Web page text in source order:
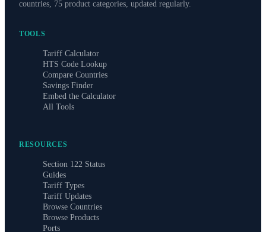
countries, 75 product categories, updated regularly.
TOOLS
Tariff Calculator
HTS Code Lookup
Compare Countries
Savings Finder
Embed the Calculator
All Tools
RESOURCES
Section 122 Status
Guides
Tariff Types
Tariff Updates
Browse Countries
Browse Products
Ports